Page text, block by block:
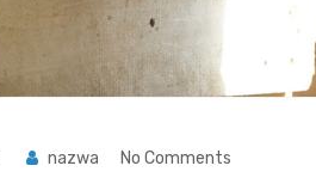
nazwa No Comments